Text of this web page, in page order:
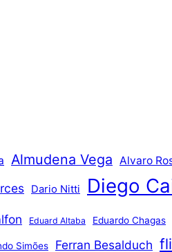
Almudena Vega Alvaro
Dario Nitti Diego
Eduard Altaba Eduardo Chagas
Simões Ferran Besalduch